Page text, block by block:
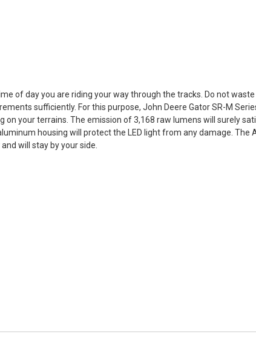
of day you are riding your way through the tracks. Do not
sufficiently. For this purpose, John Deere Gator SR-M
your terrains. The emission of 3,168 raw lumens will surely
housing will protect the LED light from any damage.
will stay by your side.